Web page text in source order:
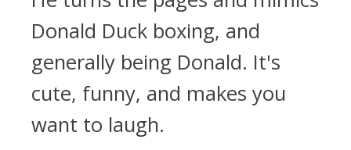
Donald Duck boxing, and
generally being Donald. It's
cute, funny, and makes you
want to laugh.